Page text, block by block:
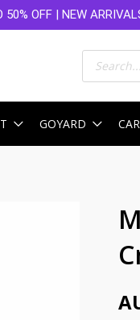
50% OFF | NEW
Products
search
GOYARD